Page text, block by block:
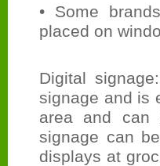
• Some
placed on
Digital
signage and is
area and can
signage can
displays at